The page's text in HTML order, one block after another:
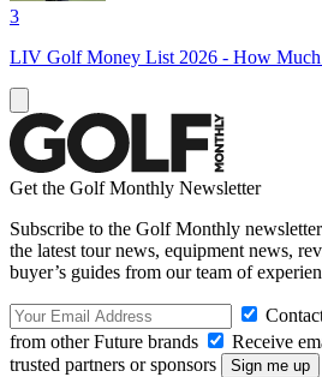
3
LIV Golf Money List 2026 - How Much
Get the Golf Monthly Newsletter
Subscribe to the Golf Monthly
the latest tour news, equipment news,
buyer’s guides from our team of
from other Future brands
Receive
trusted partners or sponsors